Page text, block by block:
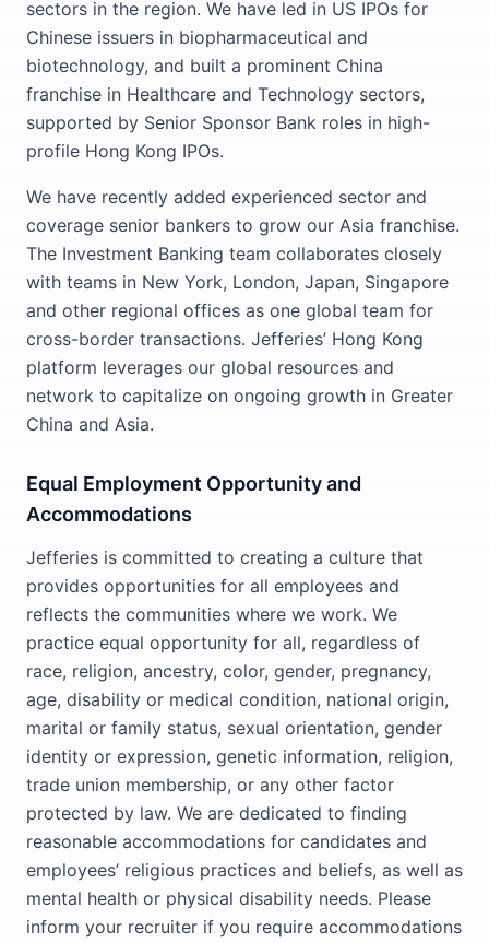
sectors in the region. We have led in US IPOs for
Chinese issuers in biopharmaceutical and
biotechnology, and built a prominent China
franchise in Healthcare and Technology sectors,
supported by Senior Sponsor Bank roles in high-
profile Hong Kong IPOs.
We have recently added experienced sector and
coverage senior bankers to grow our Asia franchise.
The Investment Banking team collaborates closely
with teams in New York, London, Japan, Singapore
and other regional offices as one global team for
cross-border transactions. Jefferies’ Hong Kong
platform leverages our global resources and
network to capitalize on ongoing growth in Greater
China and Asia.
Equal Employment Opportunity and
Accommodations
Jefferies is committed to creating a culture that
provides opportunities for all employees and
reflects the communities where we work. We
practice equal opportunity for all, regardless of
race, religion, ancestry, color, gender, pregnancy,
age, disability or medical condition, national origin,
marital or family status, sexual orientation, gender
identity or expression, genetic information, religion,
trade union membership, or any other factor
protected by law. We are dedicated to finding
reasonable accommodations for candidates and
employees’ religious practices and beliefs, as well as
mental health or physical disability needs. Please
inform your recruiter if you require accommodations